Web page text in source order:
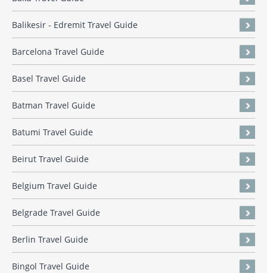
Balikesir - Edremit Travel Guide
Barcelona Travel Guide
Basel Travel Guide
Batman Travel Guide
Batumi Travel Guide
Beirut Travel Guide
Belgium Travel Guide
Belgrade Travel Guide
Berlin Travel Guide
Bingol Travel Guide